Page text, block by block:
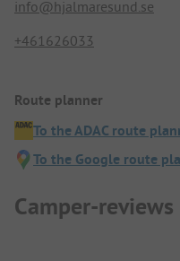
info@hjalmaresund.se
+461626033
Route planner
To the ADAC route
To the Google route
Camper-reviews